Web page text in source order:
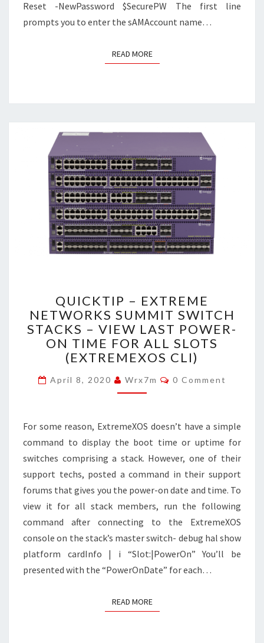
Reset -NewPassword $SecurePW The first line
prompts you to enter the sAMAccount name…
READ MOREREAD MORE
–
EXTREME
NETWORKS
SUMMIT
SWITCH
STACKS
–
VIEW
ON
TIME
FOR
(EXTREMEXOS
CLI)
QUICKTIP – EXTREME
NETWORKS SUMMIT SWITCH
STACKS – VIEW LAST POWER-
ON TIME FOR ALL SLOTS
(EXTREMEXOS CLI)
April 8, 2020 Wrx7m Comments
0 Comment
For some reason, ExtremeXOS doesn’t have a simple
command to display the boot time or uptime for
switches comprising a stack. However, one of their
support techs, posted a command in their support
forums that gives you the power-on date and time. To
view it for all stack members, run the following
command after connecting to the ExtremeXOS
console on the stack’s master switch- debug hal show
platform cardInfo | i “Slot:|PowerOn” You’ll be
presented with the “PowerOnDate” for each…
READ MOREREAD MORE